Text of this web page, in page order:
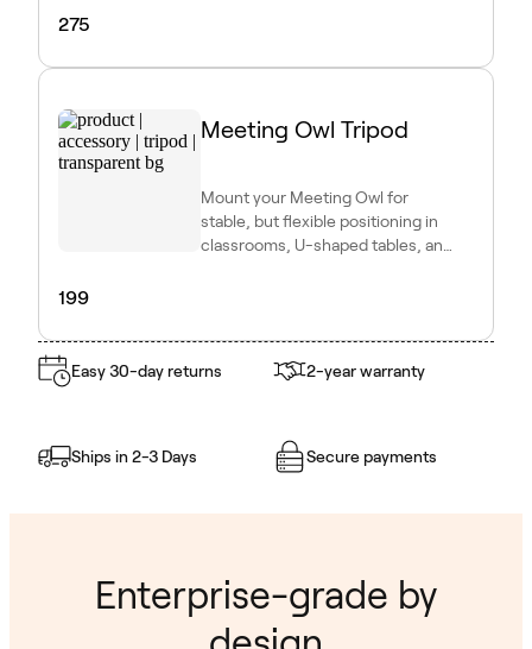
275
Meeting Owl Tripod
Mount your Meeting Owl for
stable, but flexible positioning in
classrooms, U-shaped tables, and
199
Easy 30-day returns 2-year warranty
Ships in 2-3 Days Secure payments
Enterprise-grade by